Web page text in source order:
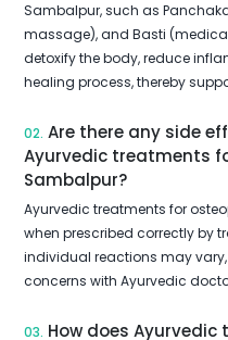
Sambalpur, such as
massage), and Basti
detoxify the body, reduce
healing process, thereby
02. Are there any side
Ayurvedic treatments
Sambalpur?
Ayurvedic treatments for
when prescribed correctly by
individual reactions may
concerns with Ayurvedic
03. How does